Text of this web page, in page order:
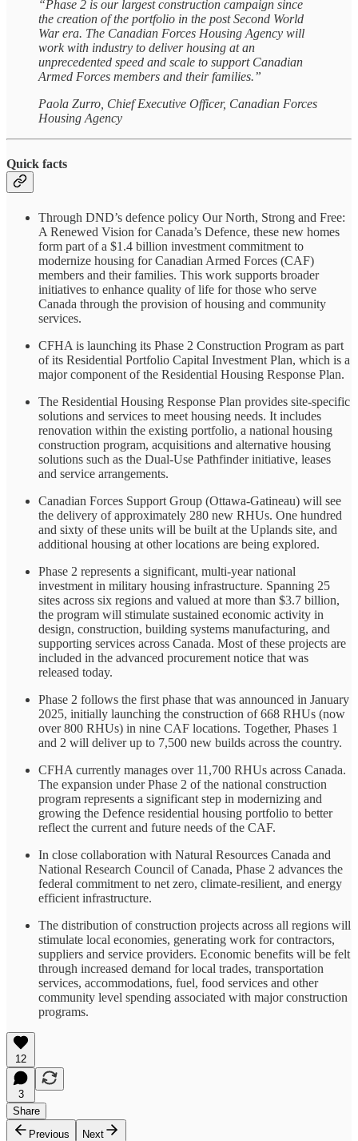
“Phase 2 is our largest construction campaign since
the creation of the portfolio in the post Second World
War era. The Canadian Forces Housing Agency will
work with industry to deliver housing at an
unprecedented speed and scale to support Canadian
Armed Forces members and their families.”
Paola Zurro, Chief Executive Officer, Canadian Forces
Housing Agency
Quick facts
Through DND’s defence policy Our North, Strong and Free:
A Renewed Vision for Canada’s Defence, these new homes
form part of a $1.4 billion investment commitment to
modernize housing for Canadian Armed Forces (CAF)
members and their families. This work supports broader
initiatives to enhance quality of life for those who serve
Canada through the provision of housing and community
services.
CFHA is launching its Phase 2 Construction Program as part
of its Residential Portfolio Capital Investment Plan, which is a
major component of the Residential Housing Response Plan.
The Residential Housing Response Plan provides site-specific
solutions and services to meet housing needs. It includes
renovation within the existing portfolio, a national housing
construction program, acquisitions and alternative housing
solutions such as the Dual-Use Pathfinder initiative, leases
and service arrangements.
Canadian Forces Support Group (Ottawa-Gatineau) will see
the delivery of approximately 280 new RHUs. One hundred
and sixty of these units will be built at the Uplands site, and
additional housing at other locations are being explored.
Phase 2 represents a significant, multi-year national
investment in military housing infrastructure. Spanning 25
sites across six regions and valued at more than $3.7 billion,
the program will stimulate sustained economic activity in
design, construction, building systems manufacturing, and
supporting services across Canada. Most of these projects are
included in the advanced procurement notice that was
released today.
Phase 2 follows the first phase that was announced in January
2025, initially launching the construction of 668 RHUs (now
over 800 RHUs) in nine CAF locations. Together, Phases 1
and 2 will deliver up to 7,500 new builds across the country.
CFHA currently manages over 11,700 RHUs across Canada.
The expansion under Phase 2 of the national construction
program represents a significant step in modernizing and
growing the Defence residential housing portfolio to better
reflect the current and future needs of the CAF.
In close collaboration with Natural Resources Canada and
National Research Council of Canada, Phase 2 advances the
federal commitment to net zero, climate-resilient, and energy
efficient infrastructure.
The distribution of construction projects across all regions will
stimulate local economies, generating work for contractors,
suppliers and service providers. Economic benefits will be felt
through increased demand for local trades, transportation
services, accommodations, fuel, food services and other
community level spending associated with major construction
programs.
12
3
Share
Previous
Next